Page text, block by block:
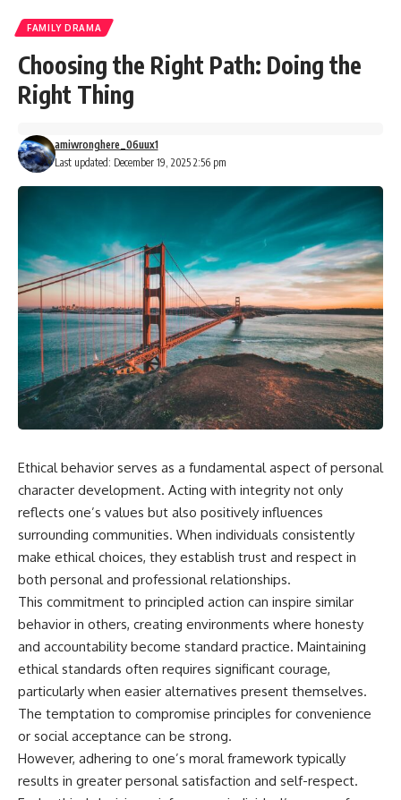
FAMILY DRAMA
Choosing the Right Path: Doing the
Right Thing
Last updated: December 19, 2025 2:56 pm
amiwronghere_06uux1
Ethical behavior serves as a fundamental aspect of personal
character development. Acting with integrity not only
reflects one’s values but also positively influences
surrounding communities. When individuals consistently
make ethical choices, they establish trust and respect in
both personal and professional relationships.
This commitment to principled action can inspire similar
behavior in others, creating environments where honesty
and accountability become standard practice. Maintaining
ethical standards often requires significant courage,
particularly when easier alternatives present themselves.
The temptation to compromise principles for convenience
or social acceptance can be strong.
However, adhering to one’s moral framework typically
results in greater personal satisfaction and self-respect.